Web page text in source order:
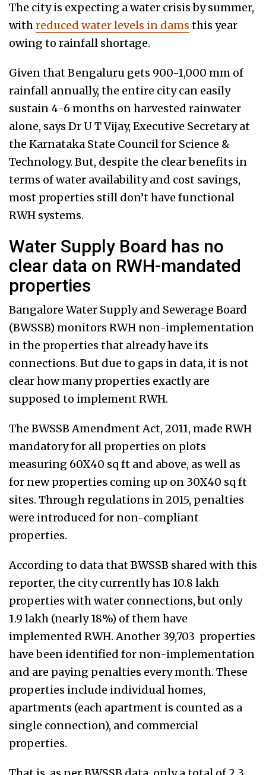
The city is expecting a water crisis by summer,
withreduced water levels in dams this year
owing to rainfall shortage.
Given that Bengaluru gets 900-1,000 mm of
rainfall annually, the entire city can easily
sustain 4-6 months on harvested rainwater
alone, says Dr U T Vijay, Executive Secretary at
the Karnataka State Council for Science &
Technology. But, despite the clear benefits in
terms of water availability and cost savings,
most properties still don’t have functional
RWH systems.
Water Supply Board has no
clear data on RWH-mandated
properties
Bangalore Water Supply and Sewerage Board
(BWSSB) monitors RWH non-implementation
in the properties that already have its
connections. But due to gaps in data, it is not
clear how many properties exactly are
supposed to implement RWH.
The BWSSB Amendment Act, 2011, made RWH
mandatory for all properties on plots
measuring 60X40 sq ft and above, as well as
for new properties coming up on 30X40 sq ft
sites. Through regulations in 2015, penalties
were introduced for non-compliant
properties.
According to data that BWSSB shared with this
reporter, the city currently has 10.8 lakh
properties with water connections, but only
1.9 lakh (nearly 18%) of them have
implemented RWH. Another 39,703 properties
have been identified for non-implementation
and are paying penalties every month. These
properties include individual homes,
apartments (each apartment is counted as a
single connection), and commercial
properties.